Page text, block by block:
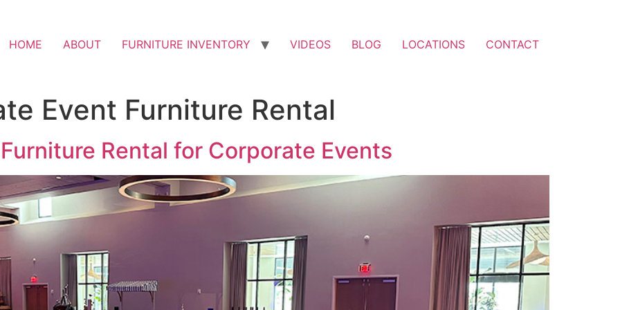
HOME ABOUT FURNITURE INVENTORY VIDEOS BLOG LOCATIONS CONTACT
Event Furniture Rental
Rental for Corporate Events